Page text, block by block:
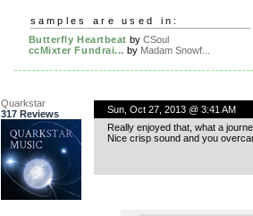
samples are used in:
Butterfly Heartbeat by CSoul
ccMixter Fundrai... by Madam Snowf...
Quarkstar
317 Reviews
Sun, Oct 27, 2013 @ 3:41 AM
Really enjoyed that, what a
Nice crisp sound and you